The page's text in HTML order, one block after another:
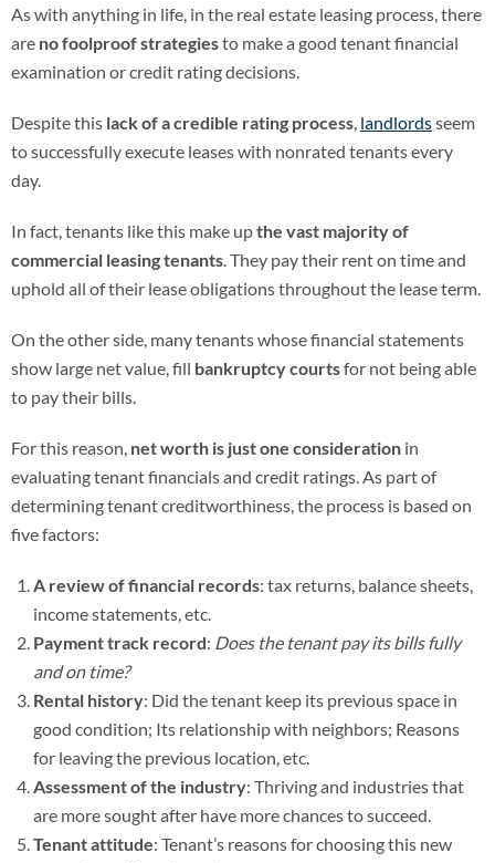
As with anything in life, in the real estate leasing process, there
are no foolproof strategiesto make a good tenant financial
examination or credit rating decisions.
Despite this lack of a credible rating process, landlordsseem
to successfully execute leases with nonrated tenants every
day.
In fact, tenants like this make upthe vast majority of
commercial leasing tenants. They pay their rent on time and
uphold all of their lease obligations throughout the lease term.
On the other side, many tenants whose financial statements
show large net value, fill bankruptcy courtsfor not being able
to pay their bills.
For this reason, net worth is just one consideration in
evaluating tenant financials and credit ratings. As part of
determining tenant creditworthiness, the process is based on
five factors:
A review of financial records: tax returns, balance sheets,
income statements, etc.
Payment track record: Does the tenant pay its bills fully
and on time?
Rental history: Did the tenant keep its previous space in
good condition; Its relationship with neighbors; Reasons
for leaving the previous location, etc.
Assessment of the industry: Thriving and industries that
are more sought after have more chances to succeed.
Tenant attitude: Tenant’s reasons for choosing this new